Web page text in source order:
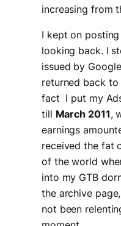
increasing from
I kept on
looking back. I
issued by
returned back to
fact I put my
till March 2011,
earnings
received the fat
of the world
into my GTB
the archive
not been